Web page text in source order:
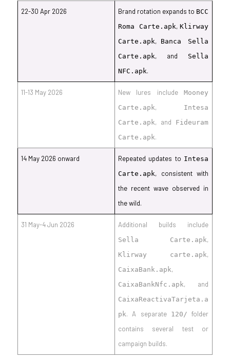
22-30 Apr 2026 Brand rotation expands to BCC
Roma Carte.apk,Klirway
Carte.apk, Banca Sella
Carte.apk, and Sella
NFC.apk.
11-13 May 2026 New lures includeMooney
Carte.apk, Intesa
Carte.apk, and Fideuram
Carte.apk.
14 May 2026 onward Repeated updates to Intesa
Carte.apk, consistent with
the recent wave observed in
the wild.
31 May-4 Jun 2026 Additional builds include
Sella Carte.apk,
Klirway carte.apk,
CaixaBank.apk,
CaixaBankNfc.apk, and
CaixaReactivaTarjeta.a
pk. A separate 120/ folder
contains several test or
campaign builds.